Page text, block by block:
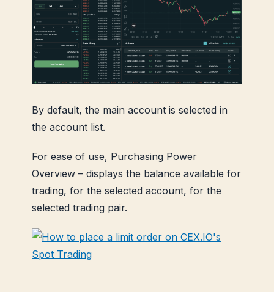
By default, the main account is selected in
the account list.
For ease of use, Purchasing Power
Overview – displays the balance available for
trading, for the selected account, for the
selected trading pair.